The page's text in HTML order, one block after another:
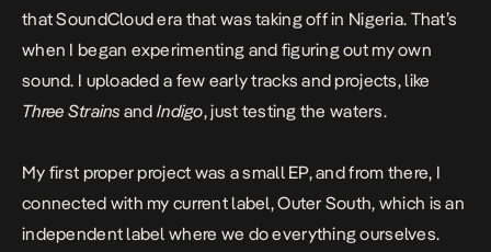
that SoundCloud era that was taking off in Nigeria. That’s
when I began experimenting and figuring out my own
sound. I uploaded a few early tracks and projects, like
Three Strains andIndigo, just testing the waters.
My first proper project was a small EP, and from there, I
connected with my current label, Outer South, which is an
independent label where we do everything ourselves.